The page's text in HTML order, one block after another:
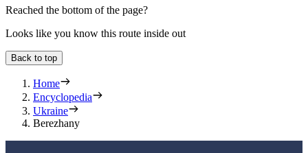
Reached the bottom of the page?
Looks like you know this route inside out
Back to top
Home
Encyclopedia
Ukraine
Berezhany